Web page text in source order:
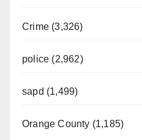
Crime (3,326)
police (2,962)
sapd (1,499)
Orange County (1,185)